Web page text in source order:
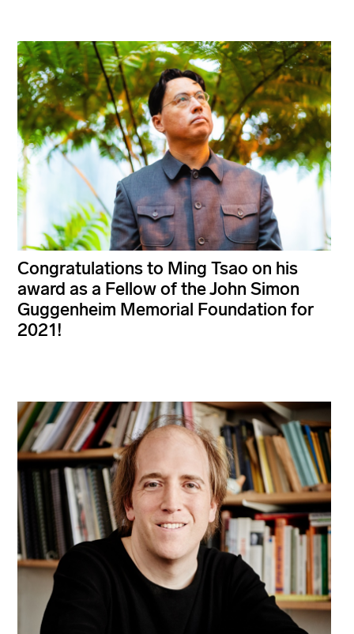
Congratulations to Ming Tsao on his
award as a Fellow of the John Simon
Guggenheim Memorial Foundation for
2021!